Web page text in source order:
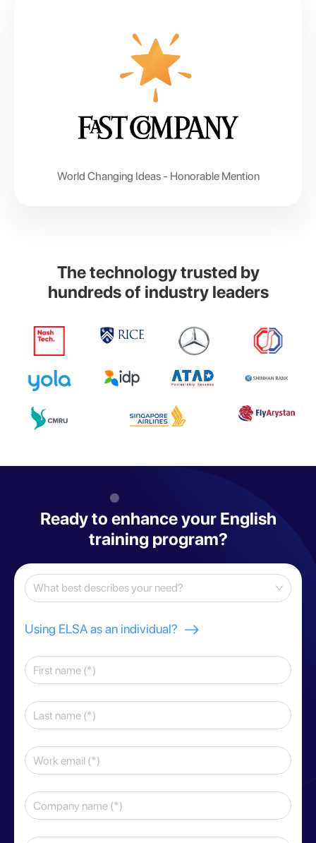
World Changing Ideas - Honorable Mention
The technology trusted by
hundreds of industry leaders
Ready to enhance your English
training program?
What best describes your need?
Using ELSA as an individual?